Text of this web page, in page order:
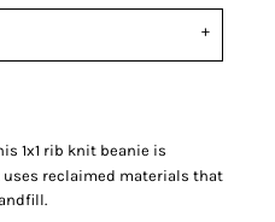
1x1 rib knit beanie is
reclaimed materials that